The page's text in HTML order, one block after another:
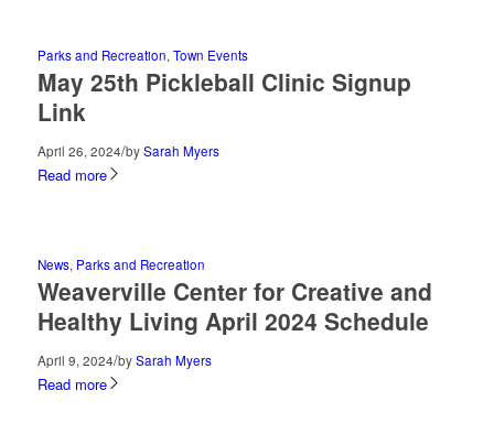
Parks and Recreation, Town Events
May 25th Pickleball Clinic Signup
Link
April 26, 2024/bySarah Myers
Read more
News, Parks and Recreation
Weaverville Center for Creative and
Healthy Living April 2024 Schedule
April 9, 2024/bySarah Myers
Read more